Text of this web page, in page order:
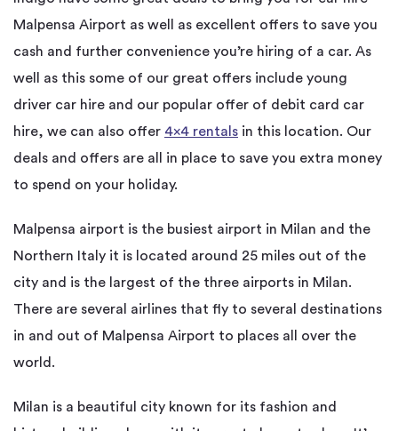
Malpensa Airport as well as excellent offers to save you
cash and further convenience you’re hiring of a car. As
well as this some of our great offers include young
driver car hire and our popular offer of debit card car
hire, we can also offer 4×4 rentals in this location. Our
deals and offers are all in place to save you extra money
to spend on your holiday.
Malpensa airport is the busiest airport in Milan and the
Northern Italy it is located around 25 miles out of the
city and is the largest of the three airports in Milan.
There are several airlines that fly to several destinations
in and out of Malpensa Airport to places all over the
world.
Milan is a beautiful city known for its fashion and